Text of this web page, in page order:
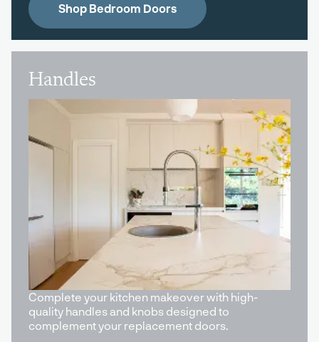
Shop Bedroom Doors
Handles
Complete your kitchen makeover with high-
quality handles and knobs designed to
complement your replacement doors.